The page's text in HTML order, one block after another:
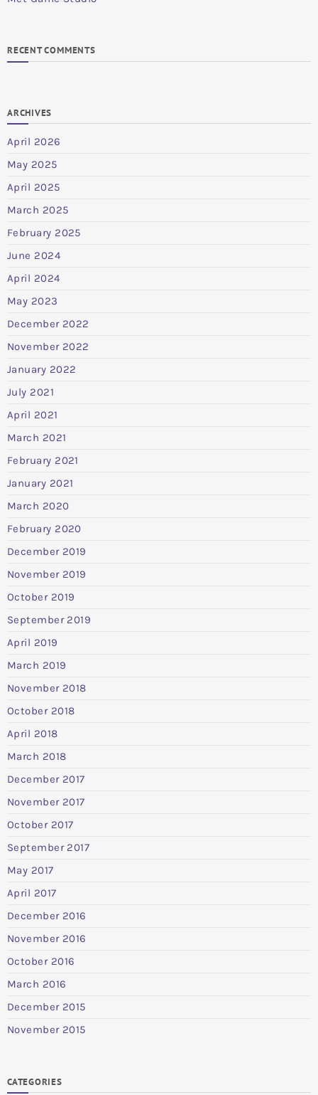
RECENT COMMENTS
ARCHIVES
April 2026
May 2025
April 2025
March 2025
February 2025
June 2024
April 2024
May 2023
December 2022
November 2022
January 2022
July 2021
April 2021
March 2021
February 2021
January 2021
March 2020
February 2020
December 2019
November 2019
October 2019
September 2019
April 2019
March 2019
November 2018
October 2018
April 2018
March 2018
December 2017
November 2017
October 2017
September 2017
May 2017
April 2017
December 2016
November 2016
October 2016
March 2016
December 2015
November 2015
CATEGORIES